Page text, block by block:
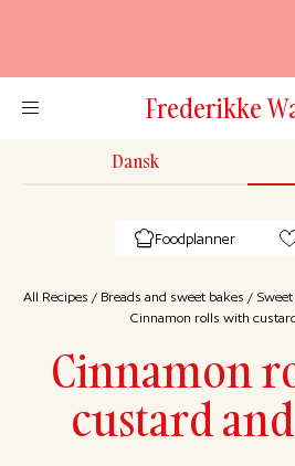
Frederikke
Dansk
Foodplanner
All Recipes / Breads and sweet bakes /
Cinnamon rolls with
Cinnamon
custard